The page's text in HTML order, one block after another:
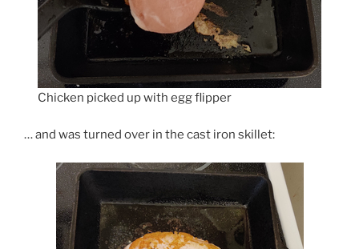
Chicken picked up with egg flipper
… and was turned over in the cast iron skillet: